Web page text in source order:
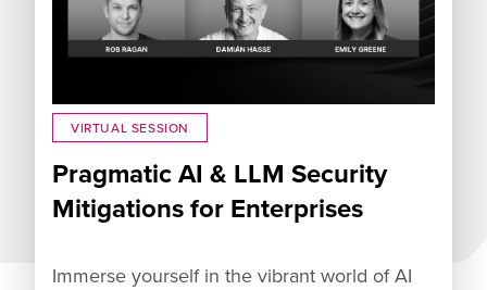
VIRTUAL SESSION
Pragmatic AI & LLM Security
Mitigations for Enterprises
Immerse yourself in the vibrant world of AI